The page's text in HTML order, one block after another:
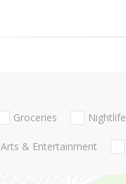
Groceries Nightlife
Arts & Entertainment